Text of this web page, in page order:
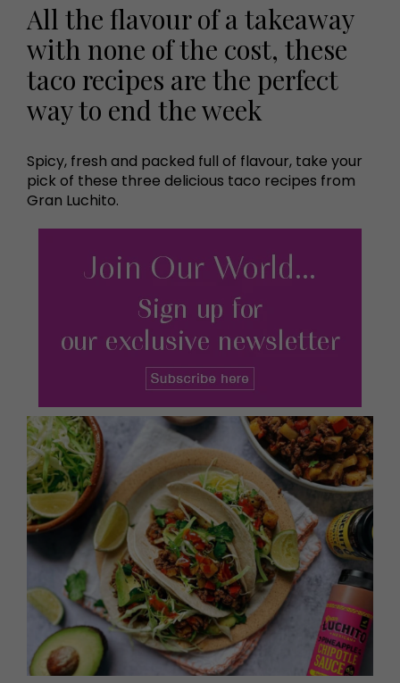
All the flavour of a takeaway
with none of the cost, these
taco recipes are the perfect
way to end the week
Spicy, fresh and packed full of flavour, take your
pick of these three delicious taco recipes from
Gran Luchito.